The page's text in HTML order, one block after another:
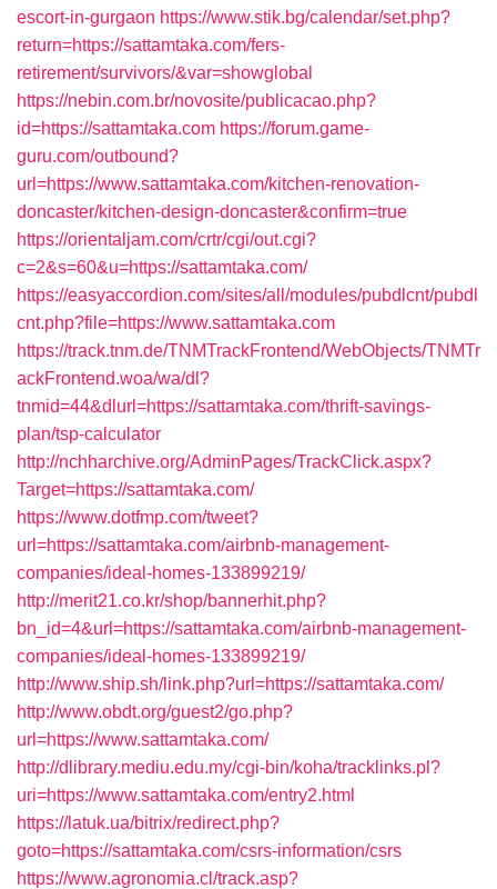
escort-in-gurgaon https://www.stik.bg/calendar/set.php?
return=https://sattamtaka.com/fers-
retirement/survivors/&var=showglobal
https://nebin.com.br/novosite/publicacao.php?
id=https://sattamtaka.com https://forum.game-
guru.com/outbound?
url=https://www.sattamtaka.com/kitchen-renovation-
doncaster/kitchen-design-doncaster&confirm=true
https://orientaljam.com/crtr/cgi/out.cgi?
c=2&s=60&u=https://sattamtaka.com/
https://easyaccordion.com/sites/all/modules/pubdlcnt/pubdl
cnt.php?file=https://www.sattamtaka.com
https://track.tnm.de/TNMTrackFrontend/WebObjects/TNMTr
ackFrontend.woa/wa/dl?
tnmid=44&dlurl=https://sattamtaka.com/thrift-savings-
plan/tsp-calculator
http://nchharchive.org/AdminPages/TrackClick.aspx?
Target=https://sattamtaka.com/
https://www.dotfmp.com/tweet?
url=https://sattamtaka.com/airbnb-management-
companies/ideal-homes-133899219/
http://merit21.co.kr/shop/bannerhit.php?
bn_id=4&url=https://sattamtaka.com/airbnb-management-
companies/ideal-homes-133899219/
http://www.ship.sh/link.php?url=https://sattamtaka.com/
http://www.obdt.org/guest2/go.php?
url=https://www.sattamtaka.com/
http://dlibrary.mediu.edu.my/cgi-bin/koha/tracklinks.pl?
uri=https://www.sattamtaka.com/entry2.html
https://latuk.ua/bitrix/redirect.php?
goto=https://sattamtaka.com/csrs-information/csrs
https://www.agronomia.cl/track.asp?